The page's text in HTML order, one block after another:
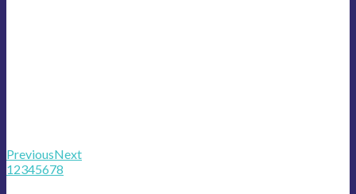
PreviousNext
12345678